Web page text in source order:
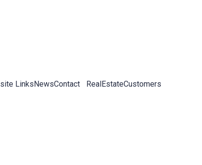
LinksNewsContact RealEstateCustomers